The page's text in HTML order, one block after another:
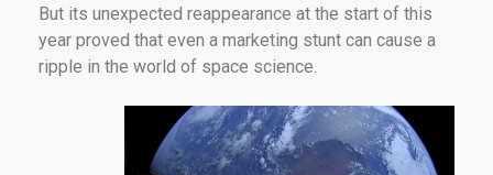
But its unexpected reappearance at the start of this
year proved that even a marketing stunt can cause a
ripple in the world of space science.